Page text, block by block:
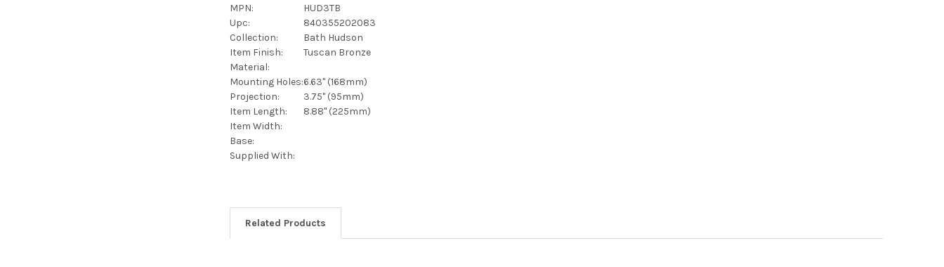
MPN:
HUD3TB
Upc:
840355202083
Collection:
Bath Hudson
Item Finish:
Tuscan Bronze
Material:
Mounting Holes:6.63" (168mm)
Projection:
3.75" (95mm)
Item Length:
8.88" (225mm)
Item Width:
Base:
Supplied With:
Related Products